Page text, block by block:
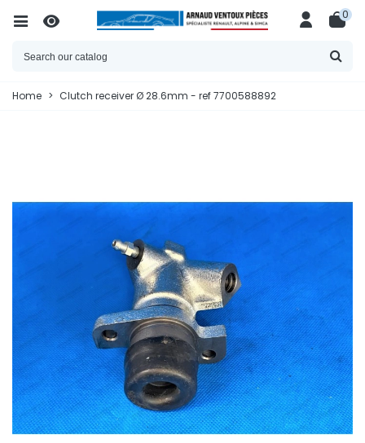
0
Home > Clutch receiver Ø 28.6mm - ref 7700588892